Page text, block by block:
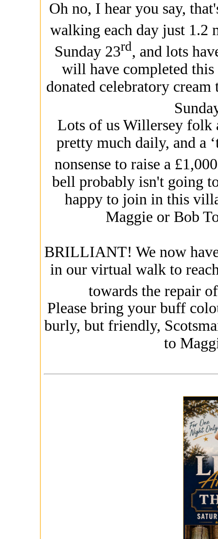
Oh no, I hear you say,
walking each day just 1.2
Sunday 23rd, and lots
will have completed
donated celebratory
Lots of us Willersey folk
pretty much daily, and a
nonsense to raise a
bell probably isn't going
happy to join in this
Maggie or Bob
BRILLIANT! We now
in our virtual walk to
towards the repair
Please bring your buff
burly, but friendly,
to